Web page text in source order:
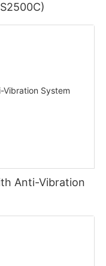
Anti-Vibration